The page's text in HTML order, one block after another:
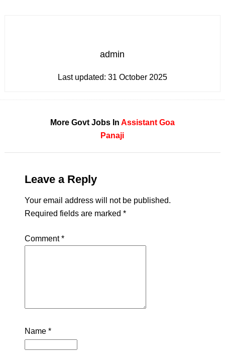
admin
Last updated: 31 October 2025
More Govt Jobs In Assistant Goa
Panaji
Leave a Reply
Your email address will not be published.
Required fields are marked *
Comment*
Name *